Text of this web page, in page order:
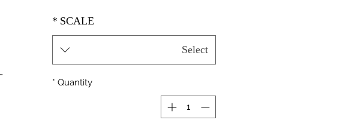
SCALE
*
Select
Quantity
*